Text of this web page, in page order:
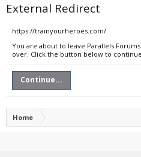
External Redirect
https://trainyourheroes.com/
You are about to leave Parallels
over. Click the button below to
Continue...
Home